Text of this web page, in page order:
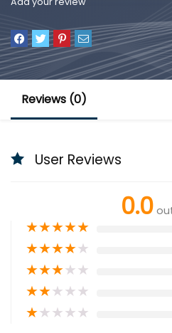
Reviews (0)
User Reviews
0.0
★★★★★
★★★★★
★★★★★
★★★★★
★★★★★